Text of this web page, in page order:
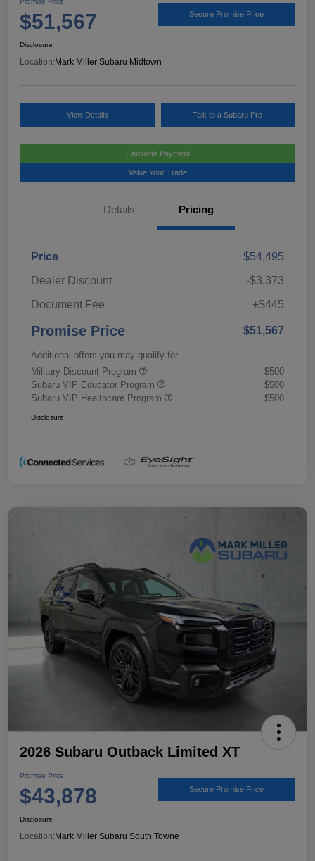
$51,567 Secure Promise Price
Disclosure
Location:Mark Miller Subaru Midtown
View Details Talk to a Subaru Pro
Calculate Payment
Value Your Trade
Details Pricing
Price
$54,495
Dealer Discount
-$3,373
Document Fee
+$445
Promise Price $51,567
Additional offers you may qualify for
Military Discount Program
$500
Subaru VIP Educator Program
$500
Subaru VIP Healthcare Program
$500
Disclosure
2026 Subaru Outback Limited XT
Promise Price
$43,878 Secure Promise Price
Disclosure
Location: Mark Miller Subaru South Towne